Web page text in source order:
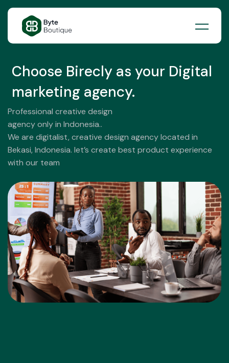
content
Choose Birecly as your Digital
marketing agency.
Professional creative design
agency only in Indonesia..
We are digitalist, creative design agency located in
Bekasi, Indonesia. let’s create best product experience
with our team